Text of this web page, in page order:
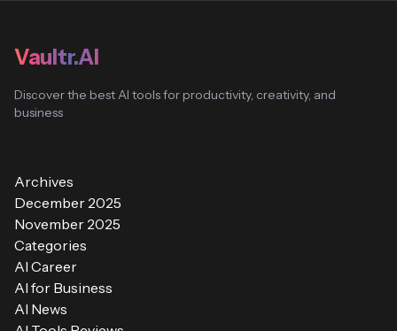
Vaultr.AI
Discover the best AI tools for productivity, creativity, and
business
Archives
December 2025
November 2025
Categories
AI Career
AI for Business
AI News